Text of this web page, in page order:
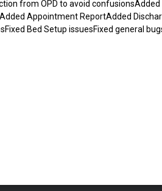
from OPD to avoid
Appointment ReportAdded
Bed Setup issuesFixed general